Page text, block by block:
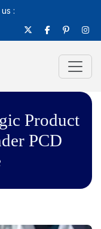
:
Product
PCD